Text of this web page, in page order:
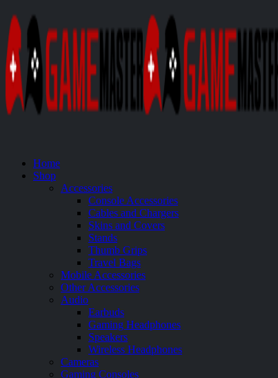
Home
Shop
Accessories
Console Accessories
Cables and Chargers
Skins and Covers
Stands
Thumb Grips
Travel Bags
Mobile Accessories
Other Accessories
Audio
Earbuds
Gaming Headphones
Speakers
Wireless Headphones
Cameras
Gaming Consoles